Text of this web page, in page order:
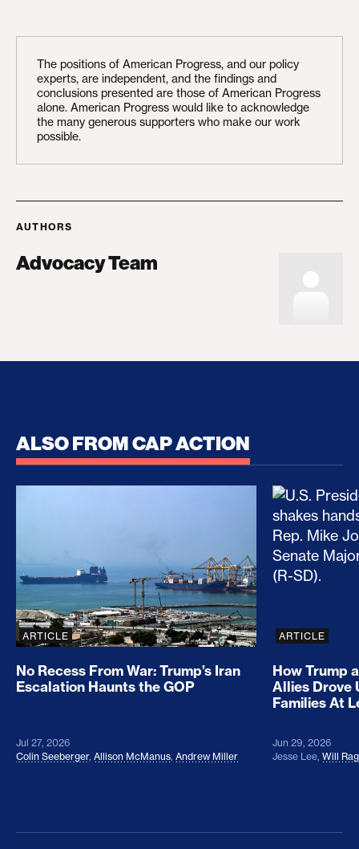
The positions of American Progress, and our policy
experts, are independent, and the findings and
conclusions presented are those of American Progress
alone. American Progress would like to acknowledge
the many generous supporters who make our work
possible.
AUTHORS
Advocacy Team
ALSO FROM CAP ACTION
No Recess From War: Trump’s Iran Escalation
ARTICLE
No Recess From War: Trump’s Iran
Escalation Haunts the GOP
Jul 27, 2026
Colin Seeberger, Allison McManus, Andrew Miller
How
ARTICLE
How Trump
Allies Drove
Families At
Jun 29, 2026
Jesse Lee, Will